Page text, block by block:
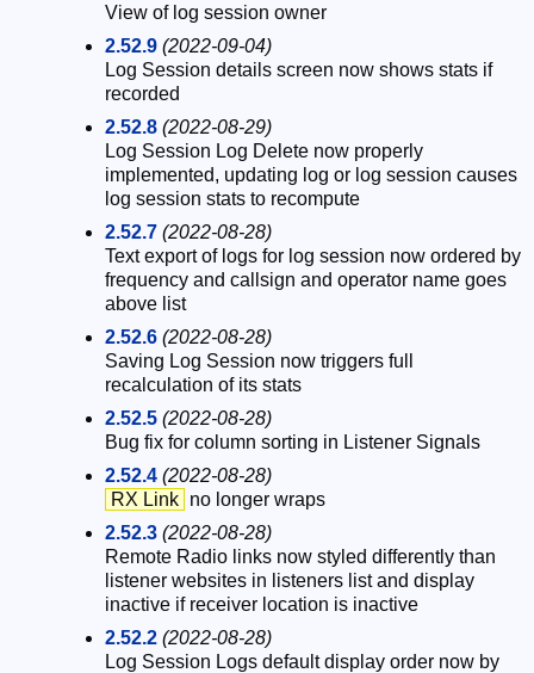
View of log session owner
2.52.9 (2022-09-04)
Log Session details screen now shows stats if
recorded
2.52.8 (2022-08-29)
Log Session Log Delete now properly
implemented, updating log or log session causes
log session stats to recompute
2.52.7 (2022-08-28)
Text export of logs for log session now ordered by
frequency and callsign and operator name goes
above list
2.52.6 (2022-08-28)
Saving Log Session now triggers full
recalculation of its stats
2.52.5 (2022-08-28)
Bug fix for column sorting in Listener Signals
2.52.4 (2022-08-28)
RX Link no longer wraps
2.52.3 (2022-08-28)
Remote Radio links now styled differently than
listener websites in listeners list and display
inactive if receiver location is inactive
2.52.2 (2022-08-28)
Log Session Logs default display order now by